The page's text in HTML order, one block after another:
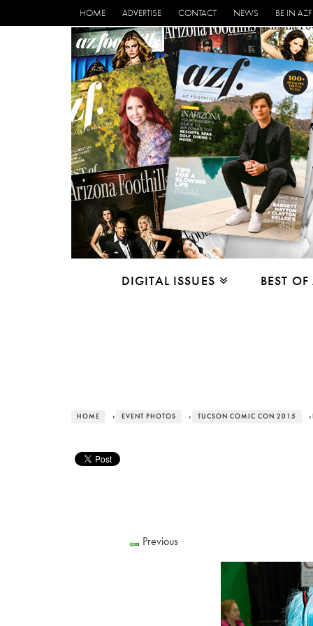
HOME ADVERTISE CONTACT NEWS BE IN AZF
DIGITAL ISSUES BEST
HOME › EVENT PHOTOS › TUCSON COMIC CON 2015
Previous